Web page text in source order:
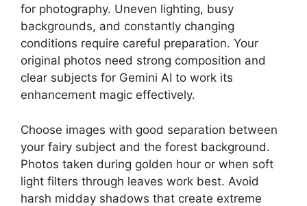
for photography. Uneven lighting, busy
backgrounds, and constantly changing
conditions require careful preparation. Your
original photos need strong composition and
clear subjects for Gemini AI to work its
enhancement magic effectively.
Choose images with good separation between
your fairy subject and the forest background.
Photos taken during golden hour or when soft
light filters through leaves work best. Avoid
harsh midday shadows that create extreme